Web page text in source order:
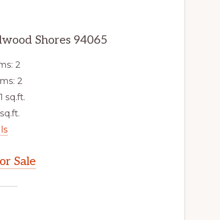
Shores 94065
2
2
sq.ft.
Sale